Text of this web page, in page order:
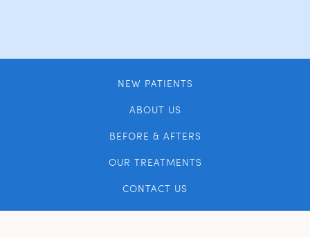
NEW PATIENTS
ABOUT US
BEFORE & AFTERS
OUR TREATMENTS
CONTACT US